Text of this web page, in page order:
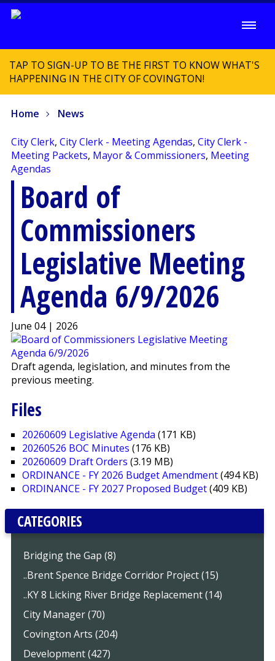
TAP TO SIGN-UP TO BE THE FIRST TO KNOW WHAT'S
HAPPENING IN THE CITY OF COVINGTON!
Home News
City Clerk, City Clerk - Meeting Agendas, City Clerk -
Meeting Packets, Mayor & Commissioners, Meeting
Agendas
Board of
Commissioners
Legislative Meeting
Agenda 6/9/2026
June 04 | 2026
Draft agenda, legislation, and minutes from the
previous meeting.
Files
20260609 Legislative Agenda (171 KB)
20260526 BOC Minutes (176 KB)
20260609 Draft Orders (3.19 MB)
ORDINANCE - FY 2026 Budget Amendment(494 KB)
ORDINANCE - FY 2027 Proposed Budget(409 KB)
CATEGORIES
Bridging the Gap (8)
..Brent Spence Bridge Corridor Project (15)
..KY 8 Licking River Bridge Replacement (14)
City Manager (70)
Covington Arts (204)
Development (427)